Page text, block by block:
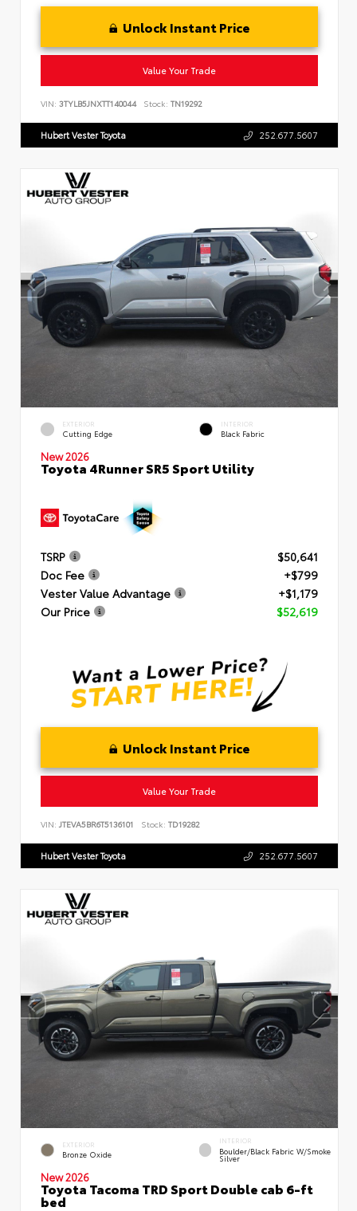
Unlock Instant Price
Value Your Trade
VIN: 3TYLB5JNXTT140044 Stock: TN19292
Hubert Vester Toyota 252.677.5607
EXTERIOR
Cutting Edge
INTERIOR
Black Fabric
New 2026
Toyota 4Runner SR5 Sport Utility
TSRP
$50,641
Doc Fee
+$799
Vester Value Advantage
+$1,179
Our Price
$52,619
Unlock Instant Price
Value Your Trade
VIN: JTEVA5BR6T5136101 Stock: TD19282
Hubert Vester Toyota 252.677.5607
EXTERIOR
Bronze Oxide
INTERIOR
Boulder/Black Fabric W/Smoke
Silver
New 2026
Toyota Tacoma TRD Sport Double cab 6-ft
bed